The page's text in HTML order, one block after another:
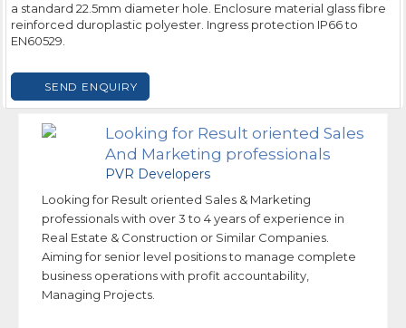
a standard 22.5mm diameter hole. Enclosure material glass fibre
reinforced duroplastic polyester. Ingress protection IP66 to
EN60529.
SEND ENQUIRY
Looking for Result oriented Sales
And Marketing professionals
PVR Developers
Looking for Result oriented Sales & Marketing
professionals with over 3 to 4 years of experience in
Real Estate & Construction or Similar Companies.
Aiming for senior level positions to manage complete
business operations with profit accountability,
Managing Projects.